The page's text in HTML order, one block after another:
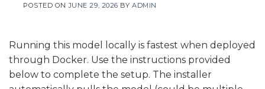
POSTED ONJUNE 29, 2026 BYADMIN
Running this model locally is fastest when deployed
through Docker. Use the instructions provided
below to complete the setup. The installer